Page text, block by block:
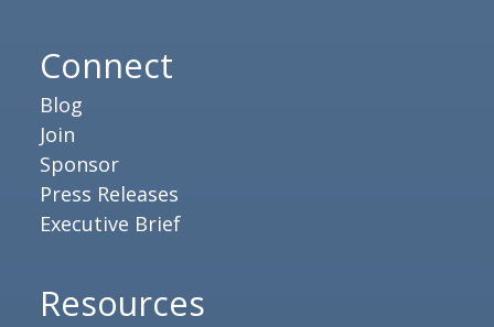
Connect
Blog
Join
Sponsor
Press Releases
Executive Brief
Resources